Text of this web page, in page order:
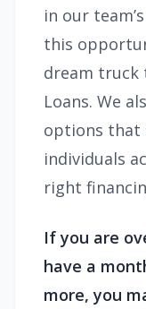
in our
this
dream truck
Loans. We
options that
individuals
right
If you are
have a
more, you